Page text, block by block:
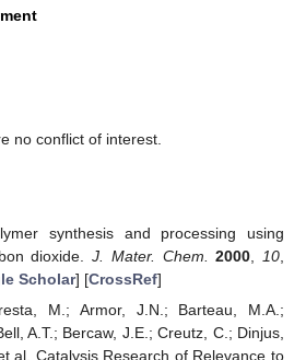
no conflict of interest.
synthesis and processing using
dioxide.J. Mater. Chem. 2000 10
Scholar] [CrossRef]
M.; Armor, J.N.; Barteau, M.A.;
A.T.; Bercaw, J.E.; Creutz, C.; Dinjus,
al. Catalysis Research of Relevance to